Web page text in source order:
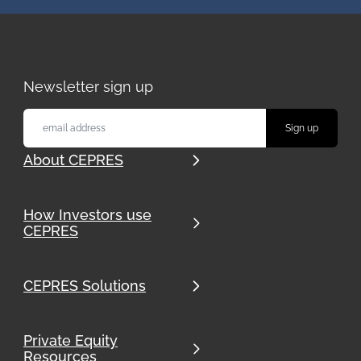
Newsletter sign up
About CEPRES
How Investors use
CEPRES
CEPRES Solutions
Private Equity
Resources